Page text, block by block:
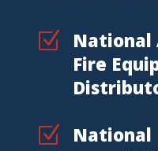
Z
National
Fire
Z
National